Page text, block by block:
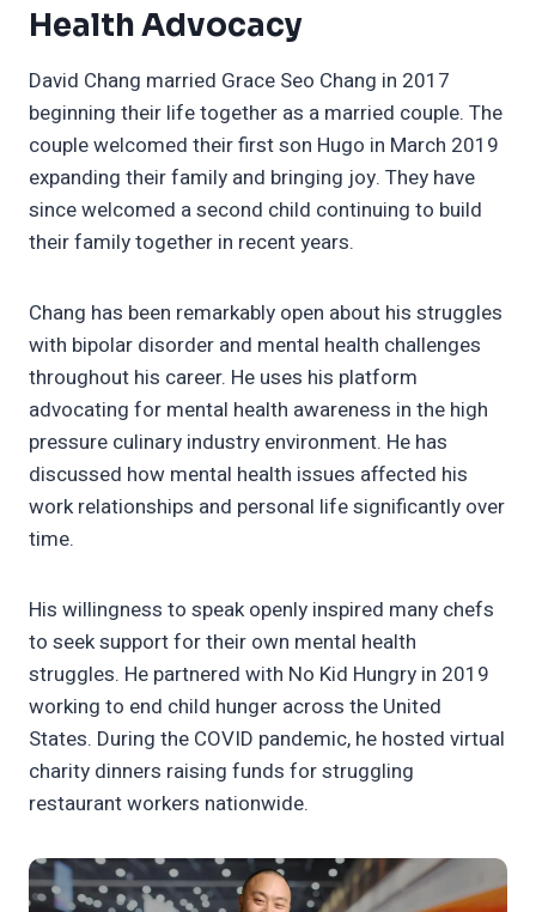
Health Advocacy
David Chang married Grace Seo Chang in 2017
beginning their life together as a married couple. The
couple welcomed their first son Hugo in March 2019
expanding their family and bringing joy. They have
since welcomed a second child continuing to build
their family together in recent years.
Chang has been remarkably open about his struggles
with bipolar disorder and mental health challenges
throughout his career. He uses his platform
advocating for mental health awareness in the high
pressure culinary industry environment. He has
discussed how mental health issues affected his
work relationships and personal life significantly over
time.
His willingness to speak openly inspired many chefs
to seek support for their own mental health
struggles. He partnered with No Kid Hungry in 2019
working to end child hunger across the United
States. During the COVID pandemic, he hosted virtual
charity dinners raising funds for struggling
restaurant workers nationwide.